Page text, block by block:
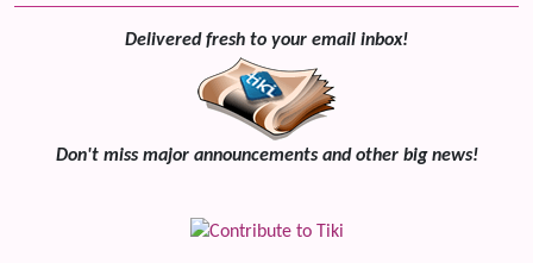
Delivered fresh to your email inbox!
Don't miss major announcements and other big news!